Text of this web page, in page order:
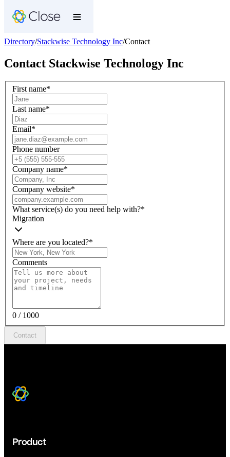
Directory/Stackwise Technology Inc/Contact
Contact Stackwise Technology Inc
First name*
Last name*
Email*
Phone number
Company name*
Company website*
What service(s) do you need help with?*
Migration
Where are you located?*
Comments
0 / 1000
Contact
Product